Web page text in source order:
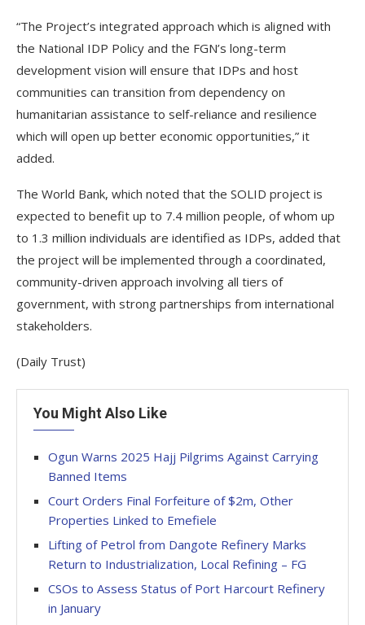
“The Project’s integrated approach which is aligned with
the National IDP Policy and the FGN’s long-term
development vision will ensure that IDPs and host
communities can transition from dependency on
humanitarian assistance to self-reliance and resilience
which will open up better economic opportunities,” it
added.
The World Bank, which noted that the SOLID project is
expected to benefit up to 7.4 million people, of whom up
to 1.3 million individuals are identified as IDPs, added that
the project will be implemented through a coordinated,
community-driven approach involving all tiers of
government, with strong partnerships from international
stakeholders.
(Daily Trust)
You Might Also Like
Ogun Warns 2025 Hajj Pilgrims Against Carrying
Banned Items
Court Orders Final Forfeiture of $2m, Other
Properties Linked to Emefiele
Lifting of Petrol from Dangote Refinery Marks
Return to Industrialization, Local Refining – FG
CSOs to Assess Status of Port Harcourt Refinery
in January